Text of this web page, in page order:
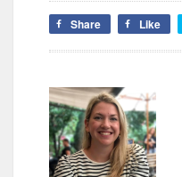
Share Like